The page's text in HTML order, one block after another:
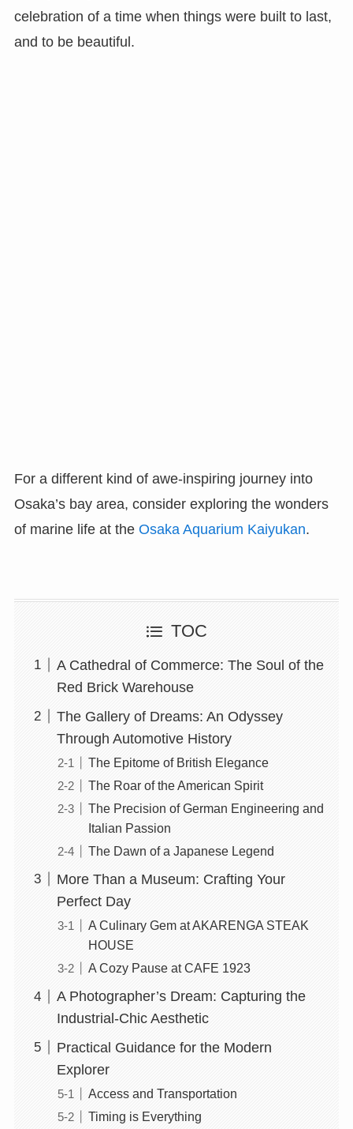
celebration of a time when things were built to last,
and to be beautiful.
For a different kind of awe-inspiring journey into
Osaka’s bay area, consider exploring the wonders
of marine life at the Osaka Aquarium Kaiyukan.
TOC
A Cathedral of Commerce: The Soul of the
Red Brick Warehouse
The Gallery of Dreams: An Odyssey
Through Automotive History
The Epitome of British Elegance
The Roar of the American Spirit
The Precision of German Engineering and
Italian Passion
The Dawn of a Japanese Legend
More Than a Museum: Crafting Your
Perfect Day
A Culinary Gem at AKARENGA STEAK
HOUSE
A Cozy Pause at CAFE 1923
A Photographer’s Dream: Capturing the
Industrial-Chic Aesthetic
Practical Guidance for the Modern
Explorer
Access and Transportation
Timing is Everything